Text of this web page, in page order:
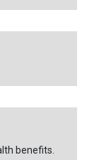
benefits.